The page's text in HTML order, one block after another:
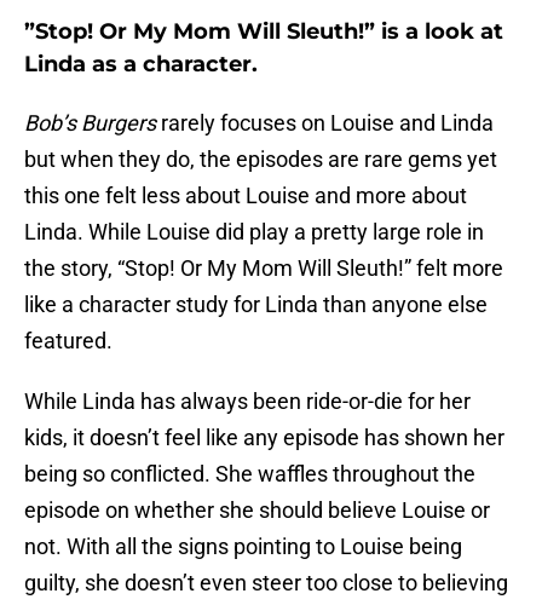
”Stop! Or My Mom Will Sleuth!” is a look at
Linda as a character.
Bob’s Burgersrarely focuses on Louise and Linda
but when they do, the episodes are rare gems yet
this one felt less about Louise and more about
Linda. While Louise did play a pretty large role in
the story, “Stop! Or My Mom Will Sleuth!” felt more
like a character study for Linda than anyone else
featured.
While Linda has always been ride-or-die for her
kids, it doesn’t feel like any episode has shown her
being so conflicted. She waffles throughout the
episode on whether she should believe Louise or
not. With all the signs pointing to Louise being
guilty, she doesn’t even steer too close to believing